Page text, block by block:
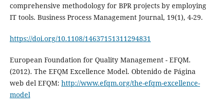
comprehensive methodology for BPR projects by employing
IT tools. Business Process Management Journal, 19(1), 4-29.
https://doi.org/10.1108/14637151311294831
European Foundation for Quality Management - EFQM.
(2012). The EFQM Excellence Model. Obtenido de Página
web del EFQM: http://www.efqm.org/the-efqm-excellence-
model